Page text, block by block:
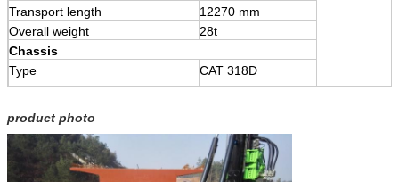
Transport length
12270 mm
Overall weight
28t
Chassis
Type
CAT 318D
Engine
CAT3054CA
product photo